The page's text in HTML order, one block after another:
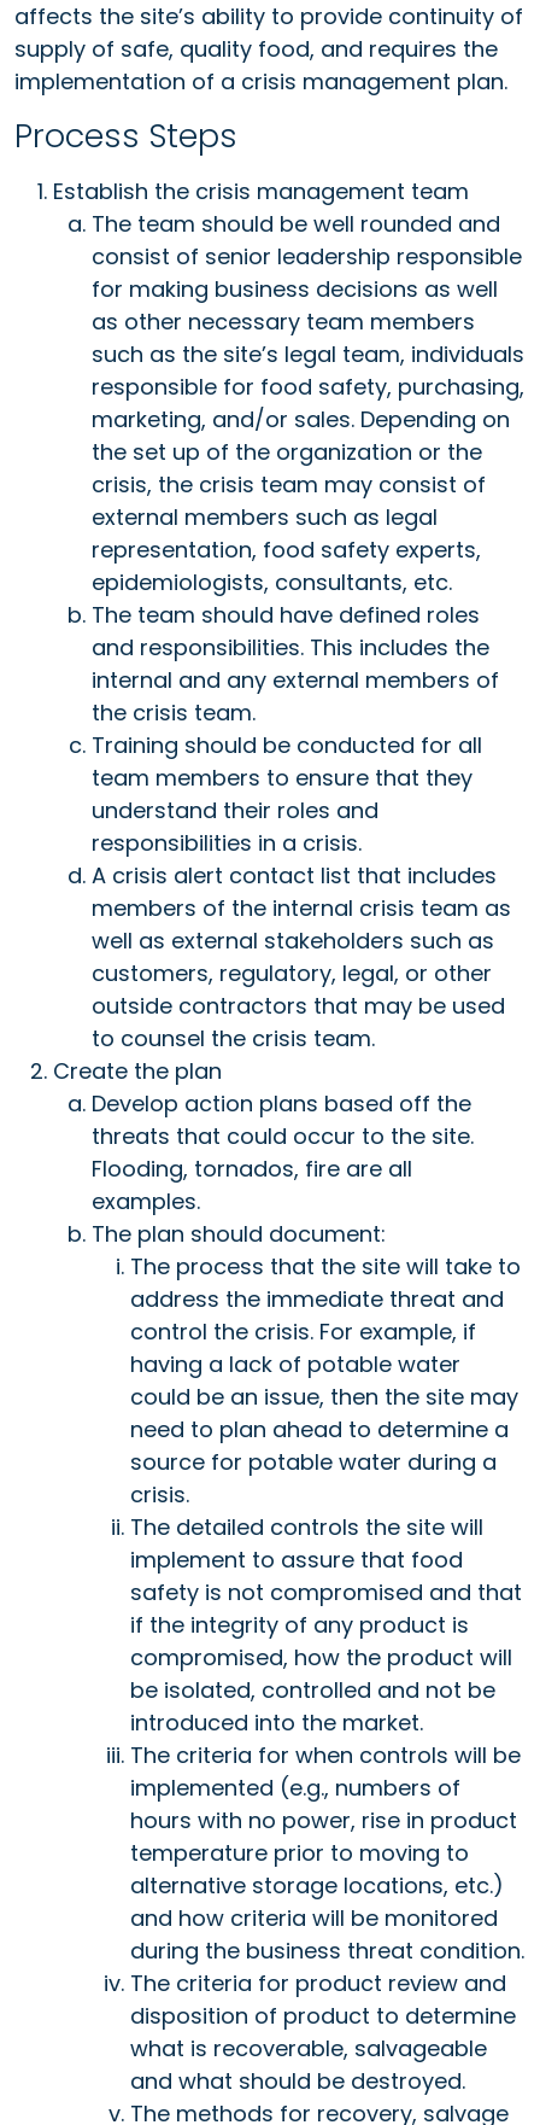
affects the site’s ability to provide continuity of
supply of safe, quality food, and requires the
implementation of a crisis management plan.
Process Steps
Establish the crisis management team
The team should be well rounded and
consist of senior leadership responsible
for making business decisions as well
as other necessary team members
such as the site’s legal team, individuals
responsible for food safety, purchasing,
marketing, and/or sales. Depending on
the set up of the organization or the
crisis, the crisis team may consist of
external members such as legal
representation, food safety experts,
epidemiologists, consultants, etc.
The team should have defined roles
and responsibilities. This includes the
internal and any external members of
the crisis team.
Training should be conducted for all
team members to ensure that they
understand their roles and
responsibilities in a crisis.
A crisis alert contact list that includes
members of the internal crisis team as
well as external stakeholders such as
customers, regulatory, legal, or other
outside contractors that may be used
to counsel the crisis team.
Create the plan
Develop action plans based off the
threats that could occur to the site.
Flooding, tornados, fire are all
examples.
The plan should document:
The process that the site will take to
address the immediate threat and
control the crisis. For example, if
having a lack of potable water
could be an issue, then the site may
need to plan ahead to determine a
source for potable water during a
crisis.
The detailed controls the site will
implement to assure that food
safety is not compromised and that
if the integrity of any product is
compromised, how the product will
be isolated, controlled and not be
introduced into the market.
The criteria for when controls will be
implemented (e.g., numbers of
hours with no power, rise in product
temperature prior to moving to
alternative storage locations, etc.)
and how criteria will be monitored
during the business threat condition.
The criteria for product review and
disposition of product to determine
what is recoverable, salvageable
and what should be destroyed.
The methods for recovery, salvage